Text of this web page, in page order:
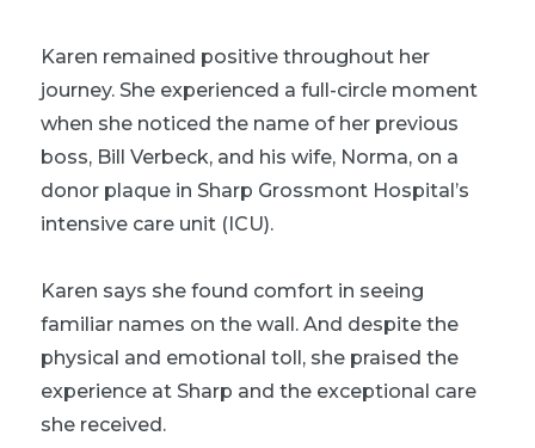
Karen remained positive throughout her
journey. She experienced a full-circle moment
when she noticed the name of her previous
boss, Bill Verbeck, and his wife, Norma, on a
donor plaque in Sharp Grossmont Hospital’s
intensive care unit (ICU).
Karen says she found comfort in seeing
familiar names on the wall. And despite the
physical and emotional toll, she praised the
experience at Sharp and the exceptional care
she received.